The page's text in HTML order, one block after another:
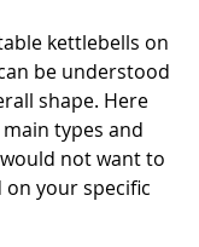
kettlebells on
be understood
shape. Here
types and
not want to
your specific